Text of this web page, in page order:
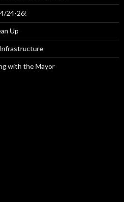
24-26!
Up
with the Mayor